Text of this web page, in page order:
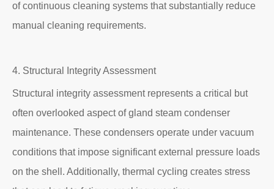
of continuous cleaning systems that substantially reduce
manual cleaning requirements.
4. Structural Integrity Assessment
Structural integrity assessment represents a critical but
often overlooked aspect of gland steam condenser
maintenance. These condensers operate under vacuum
conditions that impose significant external pressure loads
on the shell. Additionally, thermal cycling creates stress